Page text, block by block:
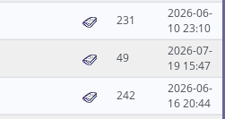
231
2026-06-
10 23:10
49
2026-07-
19 15:47
242
2026-06-
16 20:44